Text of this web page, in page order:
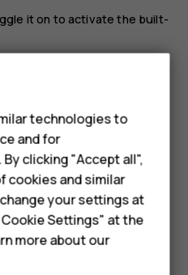
it on to activate the built-
like Speechify to read
> Start Speaking to
text aloud.
> Stop Speaking.
text-to-speech for
refer to your device’s user
technologies to
and for
clicking "Accept all",
cookies and similar
your settings at
Settings" at the
more about our